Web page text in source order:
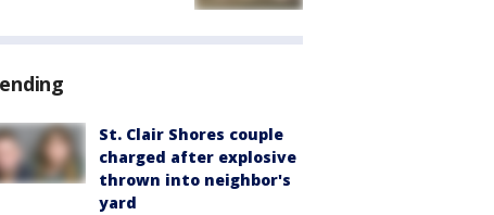
St. Clair Shores couple
charged after explosive
thrown into neighbor's
yard